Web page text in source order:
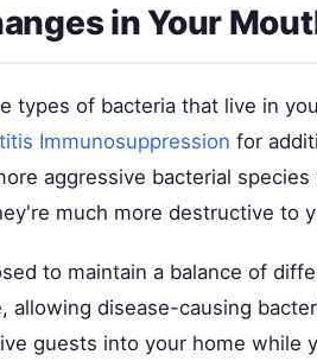
in Your
types of bacteria that live in
Immunosuppression for
aggressive bacterial
much more destructive to
to maintain a balance of
allowing disease-causing
guests into your home while